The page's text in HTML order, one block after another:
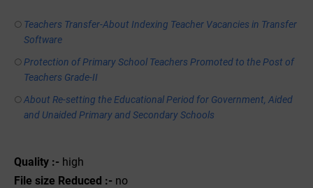
Teachers Transfer-About Indexing Teacher Vacancies in Transfer
Software
Protection of Primary School Teachers Promoted to the Post of
Teachers Grade-II
About Re-setting the Educational Period for Government, Aided
and Unaided Primary and Secondary Schools
Quality :- high
File size Reduced :- no